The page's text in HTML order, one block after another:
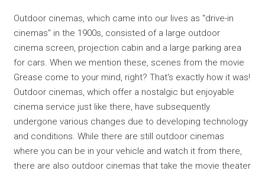
Outdoor cinemas, which came into our lives as "drive-in
cinemas" in the 1900s, consisted of a large outdoor
cinema screen, projection cabin and a large parking area
for cars. When we mention these, scenes from the movie
Grease come to your mind, right? That's exactly how it was!
Outdoor cinemas, which offer a nostalgic but enjoyable
cinema service just like there, have subsequently
undergone various changes due to developing technology
and conditions. While there are still outdoor cinemas
where you can be in your vehicle and watch it from there,
there are also outdoor cinemas that take the movie theater